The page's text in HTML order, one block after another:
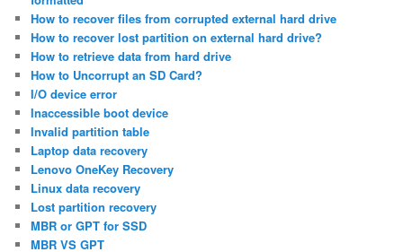
How to recover files from corrupted external hard drive
How to recover lost partition on external hard drive?
How to retrieve data from hard drive
How to Uncorrupt an SD Card?
I/O device error
Inaccessible boot device
Invalid partition table
Laptop data recovery
Lenovo OneKey Recovery
Linux data recovery
Lost partition recovery
MBR or GPT for SSD
MBR VS GPT